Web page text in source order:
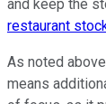
and keep the
restaurant
As noted
means